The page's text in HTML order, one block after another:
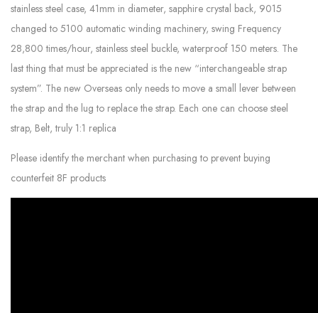
stainless steel case, 41mm in diameter, sapphire crystal back, 9015
changed to 5100 automatic winding machinery, swing Frequency
28,800 times/hour, stainless steel buckle, waterproof 150 meters. The
last thing that must be appreciated is the new “interchangeable strap
system”. The new Overseas only needs to move a small lever between
the strap and the lug to replace the strap. Each one can choose steel
strap, Belt, truly 1:1 replica
Please identify the merchant when purchasing to prevent buying
counterfeit 8F products